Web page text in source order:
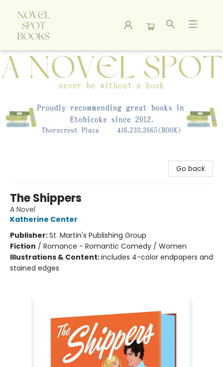
A Novel Spot Bookshop
Go back
The Shippers
A Novel
Katherine Center
Publisher:St. Martin's Publishing Group
Fiction / Romance - Romantic Comedy / Women
Illustrations & Content:includes 4-color endpapers and
stained edges